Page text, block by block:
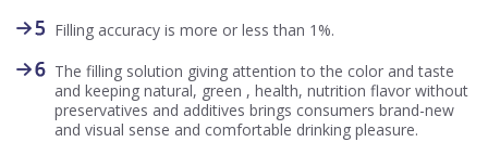
Filling accuracy is more or less than 1%.
The filling solution giving attention to the color and taste
and keeping natural, green , health, nutrition flavor without
preservatives and additives brings consumers brand-new
and visual sense and comfortable drinking pleasure.